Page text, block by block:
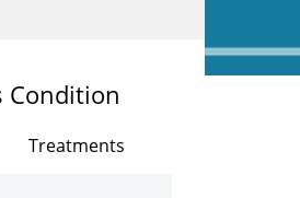
Condition
Treatments